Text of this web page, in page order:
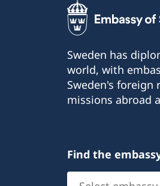
Sweden has
world, with
Sweden's
missions abroad
Find the
Select